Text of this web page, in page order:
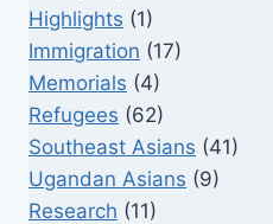
Highlights (1)
Immigration (17)
Memorials (4)
Refugees (62)
Southeast Asians (41)
Ugandan Asians (9)
Research (11)